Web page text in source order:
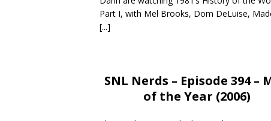
Part I, with Mel Brooks, Dom DeLuise,
[...]
SNL Nerds – Episode 394 –
of the Year (2006)